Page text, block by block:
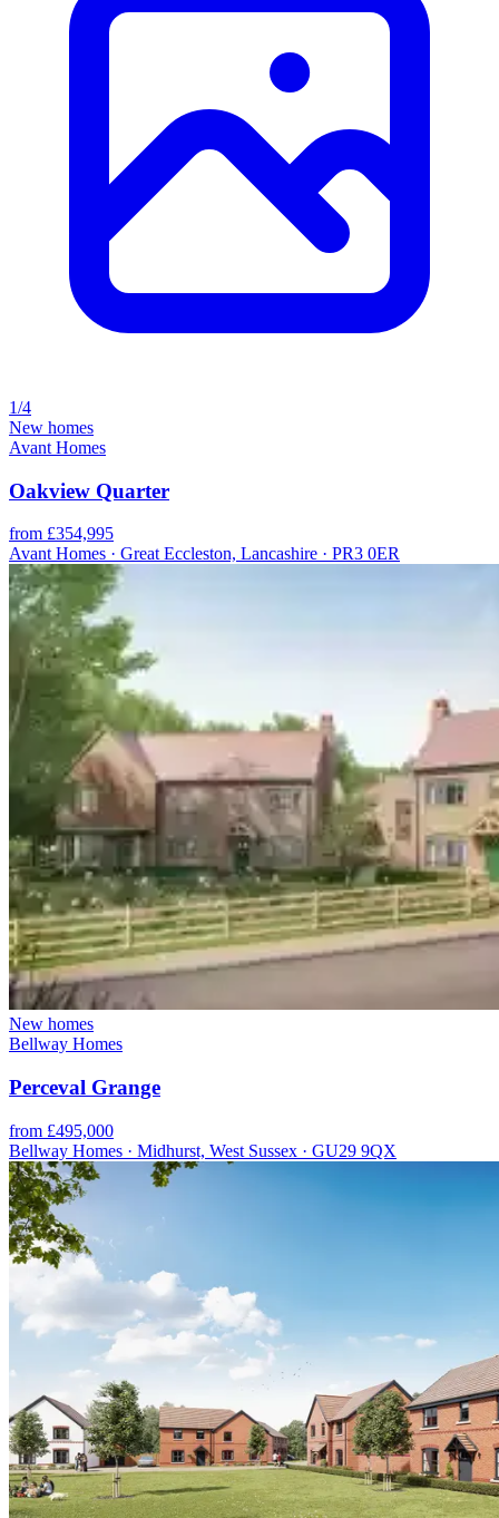
1/4
New homes
Avant Homes
Oakview Quarter
from £354,995
Avant Homes · Great Eccleston, Lancashire · PR3 0ER
New homes
Bellway Homes
Perceval Grange
from £495,000
Bellway Homes · Midhurst, West Sussex · GU29 9QX